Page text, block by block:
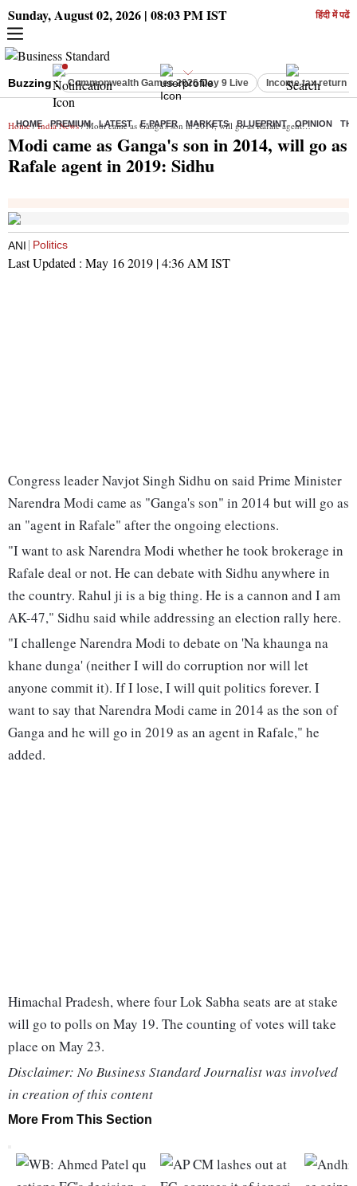
Sunday, August 02, 2026 | 08:03 PM IST हिंदी में पढें
HOME PREMIUM LATEST E-PAPER MARKETS BLUEPRINT OPINION
Buzzing : Commonwealth Games 2026 Day 9 Live Income tax return
Home/India News/ Modi came as Ganga's son in 2014, will go as Rafale agent in 2019: Sidhu
Modi came as Ganga's son in 2014, will go as
Rafale agent in 2019: Sidhu
ANI Politics
Last Updated : May 16 2019 | 4:36 AMIST
Congress leader Navjot Singh Sidhu on said Prime Minister
Narendra Modi came as "Ganga's son" in 2014 but will go as
an "agent in Rafale" after the ongoing elections.
"I want to ask Narendra Modi whether he took brokerage in
Rafale deal or not. He can debate with Sidhu anywhere in
the country. Rahul ji is a big thing. He is a cannon and I am
AK-47," Sidhu said while addressing an election rally here.
"I challenge Narendra Modi to debate on 'Na khaunga na
khane dunga' (neither I will do corruption nor will let
anyone commit it). If I lose, I will quit politics forever. I
want to say that Narendra Modi came in 2014 as the son of
Ganga and he will go in 2019 as an agent in Rafale," he
added.
Himachal Pradesh, where four Lok Sabha seats are at stake
will go to polls on May 19. The counting of votes will take
place on May 23.
Disclaimer: No Business Standard Journalist was involved
in creation of this content
More From This Section